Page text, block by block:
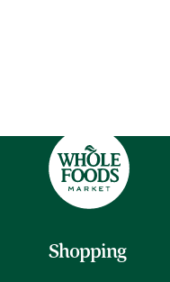
Shopping